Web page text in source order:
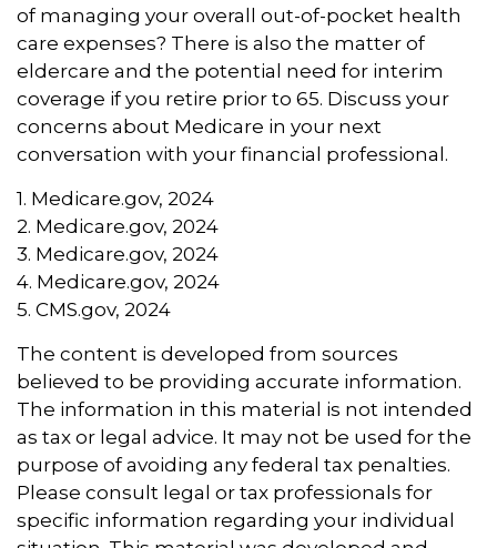
of managing your overall out-of-pocket health
care expenses? There is also the matter of
eldercare and the potential need for interim
coverage if you retire prior to 65. Discuss your
concerns about Medicare in your next
conversation with your financial professional.
1. Medicare.gov, 2024
2. Medicare.gov, 2024
3. Medicare.gov, 2024
4. Medicare.gov, 2024
5. CMS.gov, 2024
The content is developed from sources
believed to be providing accurate information.
The information in this material is not intended
as tax or legal advice. It may not be used for the
purpose of avoiding any federal tax penalties.
Please consult legal or tax professionals for
specific information regarding your individual